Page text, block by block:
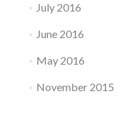
July 2016
June 2016
May 2016
November 2015